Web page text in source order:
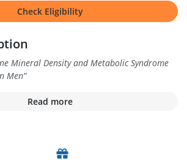
Check Eligibility
Mineral Density and Metabolic Syndrome
Men”
Read more